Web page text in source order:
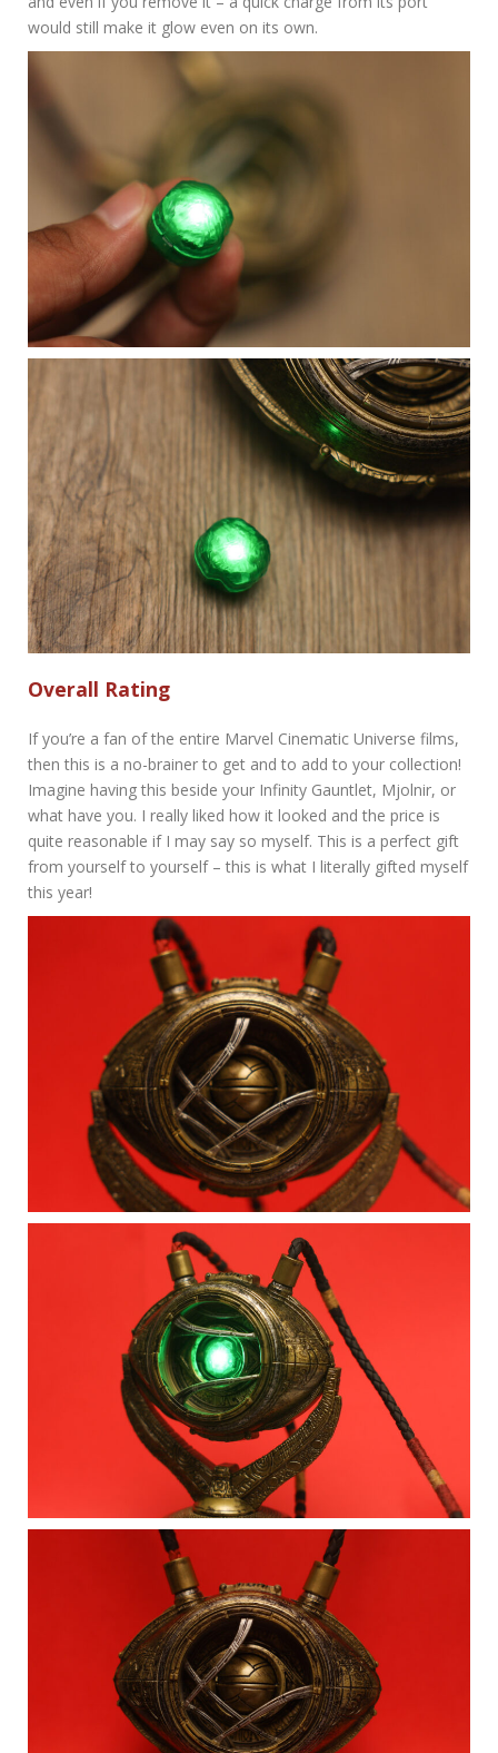
would still make it glow even on its own.
Overall Rating
If you’re a fan of the entire Marvel Cinematic Universe films,
then this is a no-brainer to get and to add to your collection!
Imagine having this beside your Infinity Gauntlet, Mjolnir, or
what have you. I really liked how it looked and the price is
quite reasonable if I may say so myself. This is a perfect gift
from yourself to yourself – this is what I literally gifted myself
this year!